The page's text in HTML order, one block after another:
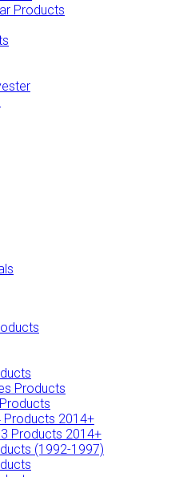
Products
Products
Products 2014+
Products 2014+
(1992-1997)